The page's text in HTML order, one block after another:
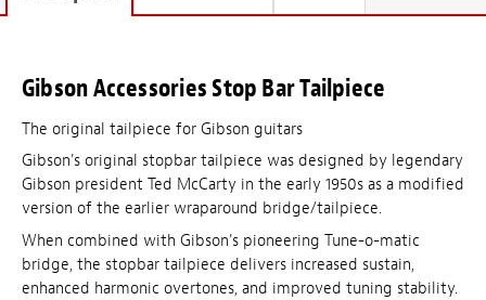
Gibson Accessories Stop Bar Tailpiece
The original tailpiece for Gibson guitars
Gibson's original stopbar tailpiece was designed by legendary
Gibson president Ted McCarty in the early 1950s as a modified
version of the earlier wraparound bridge/tailpiece.
When combined with Gibson's pioneering Tune-o-matic
bridge, the stopbar tailpiece delivers increased sustain,
enhanced harmonic overtones, and improved tuning stability.